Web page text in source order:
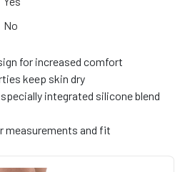
No
for increased comfort
keep skin dry
integrated silicone blend
measurements and fit